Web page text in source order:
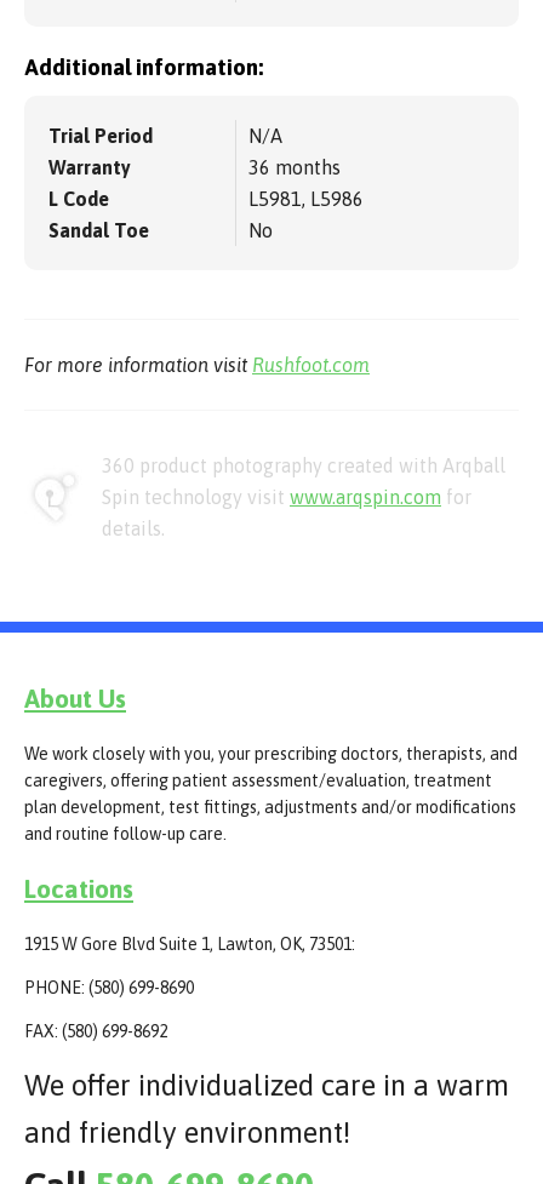
Additional information:
Trial Period
N/A
Warranty
36 months
L Code
L5981, L5986
Sandal Toe
No
For more information visit Rushfoot.com
360 product photography created with Arqball
Spin technology visit www.arqspin.com for
details.
About Us
We work closely with you, your prescribing doctors, therapists, and
caregivers, offering patient assessment/evaluation, treatment
plan development, test fittings, adjustments and/or modifications
and routine follow-up care.
Locations
1915 W Gore Blvd Suite 1, Lawton, OK, 73501:
PHONE: (580) 699-8690
FAX: (580) 699-8692
We offer individualized care in a warm
and friendly environment!